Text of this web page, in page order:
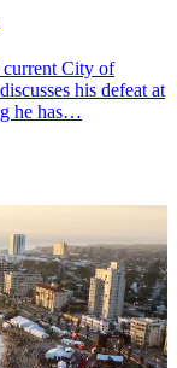
current City of
his defeat at
he has…